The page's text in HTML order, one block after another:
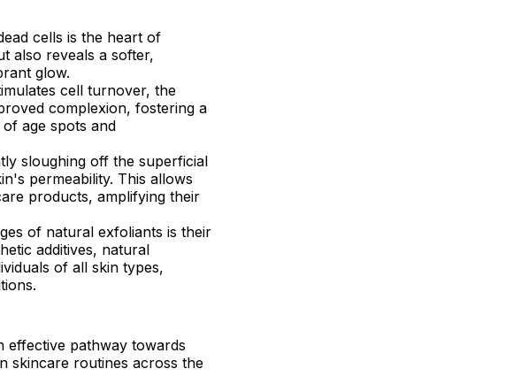
cells is the heart of
also reveals a softer,
glow.
cell turnover, the
complexion, fostering a
age spots and
sloughing off the superficial
permeability. This allows
products, amplifying their
of natural exfoliants is their
additives, natural
of all skin types,
effective pathway towards
skincare routines across the